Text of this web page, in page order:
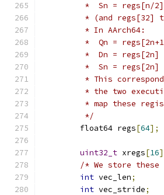
*  Sn = regs[n/
* (and regs[32]
         * In AArch64:
*  Qn =
         *  Dn = regs[2n]
*  Sn = regs[2n]
* This
* the two
* map these
         */
        float64 regs
[64];
uint32_t xregs[16
/* We store
int vec_len;
int vec_stride;